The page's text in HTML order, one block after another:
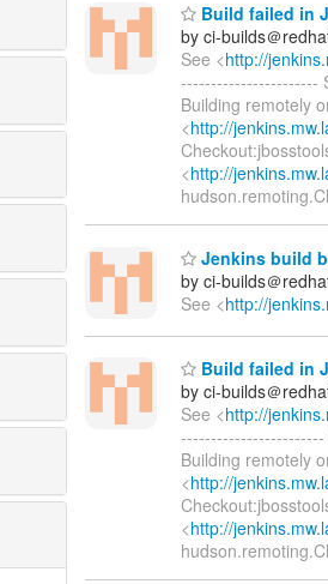
Build failed in
by ci-builds＠
See <http://
-----------------------
Building remotely
<http://
<http://
Jenkins build
by ci-builds＠
See <http://
Build failed in
by ci-builds＠
See <http://
------------------------
Building remotely
<http://
<http://